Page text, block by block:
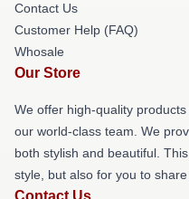
Contact Us
Customer Help (FAQ)
Whosale
Our Store
We offer high-quality
our world-class team. We
both stylish and beautiful.
style, but also for you to
Contact Us